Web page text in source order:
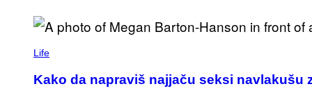
Life
Kako da napraviš najjaču seksi navlakušu